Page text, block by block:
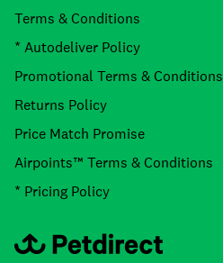
Terms & Conditions
* Autodeliver Policy
Promotional Terms & Conditions
Returns Policy
Price Match Promise
Airpoints™ Terms & Conditions
* Pricing Policy